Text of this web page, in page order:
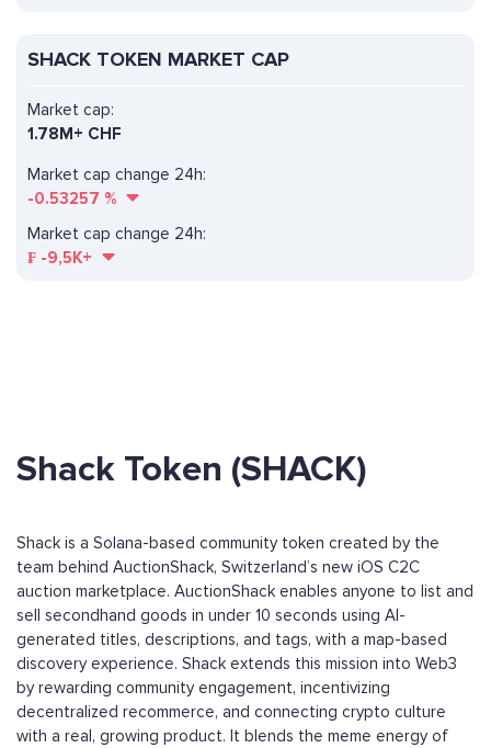
SHACK TOKEN MARKET CAP
Market cap change 24h:
-0.53257 %
Market cap:
1.78M+ CHF
Market cap change 24h:
₣ -9,5K+
Shack Token (SHACK)
Shack is a Solana-based community token created by the
team behind AuctionShack, Switzerland’s new iOS C2C
auction marketplace. AuctionShack enables anyone to list and
sell secondhand goods in under 10 seconds using AI-
generated titles, descriptions, and tags, with a map-based
discovery experience. Shack extends this mission into Web3
by rewarding community engagement, incentivizing
decentralized recommerce, and connecting crypto culture
with a real, growing product. It blends the meme energy of